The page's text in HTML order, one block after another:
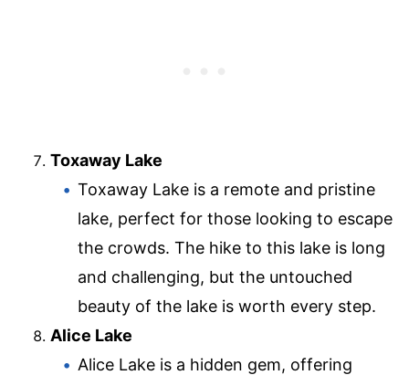
Toxaway Lake
Toxaway Lake is a remote and pristine
lake, perfect for those looking to escape
the crowds. The hike to this lake is long
and challenging, but the untouched
beauty of the lake is worth every step.
Alice Lake
Alice Lake is a hidden gem, offering